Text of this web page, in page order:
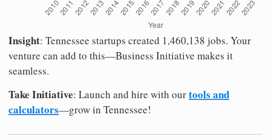
Insight: Tennessee startups created 1,460,138 jobs. Your
venture can add to this—Business Initiative makes it
seamless.
Take Initiative: Launch and hire with ourtools and
calculators—grow in Tennessee!